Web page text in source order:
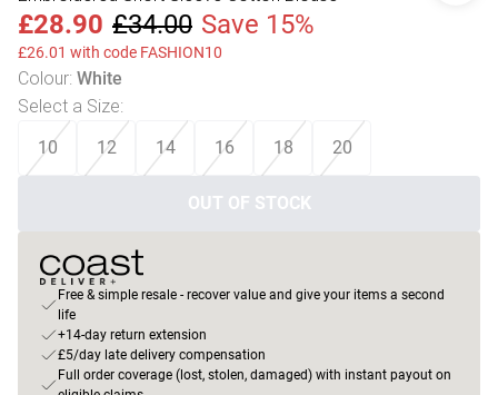
£28.90 £34.00 Save 15%
£26.01 with code FASHION10
Colour: White
Select a Size:
10 12 14 16 18 20
OUT OF STOCK
Free & simple resale - recover value and give your items a second
life
+14-day return extension
£5/day late delivery compensation
Full order coverage (lost, stolen, damaged) with instant payout on